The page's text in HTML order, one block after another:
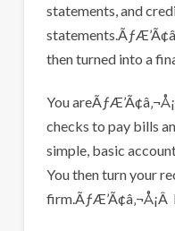
statements, and
then turned into a
You
checks to pay bills
simple, basic
You then turn your
firm.ÃƒÆ’Ã¢â‚¬Å¡Â